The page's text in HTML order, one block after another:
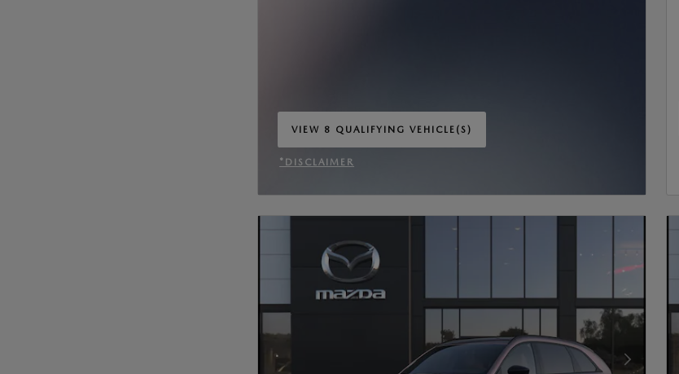
VIEW 8 QUALIFYING VEHICLE(S)
OPEN IN SAME TAB
*DISCLAIMER
Next Photo